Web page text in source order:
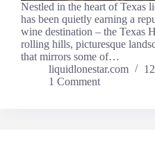
Nestled in the heart of Texas
has been quietly earning a
wine destination – the Texas
rolling hills, picturesque
that mirrors some of…
liquidlonestar.com
1 Comment